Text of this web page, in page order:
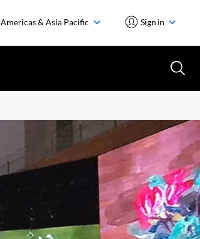
Americas & Asia Pacific Sign in